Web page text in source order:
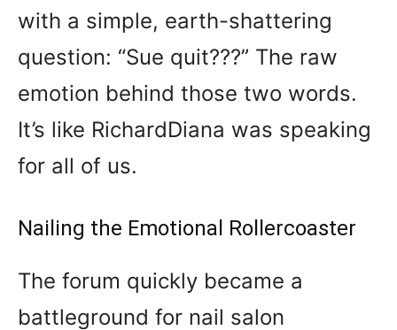
with a simple, earth-shattering
question: “Sue quit???” The raw
emotion behind those two words.
It’s like RichardDiana was speaking
for all of us.
Nailing the Emotional Rollercoaster
The forum quickly became a
battleground for nail salon